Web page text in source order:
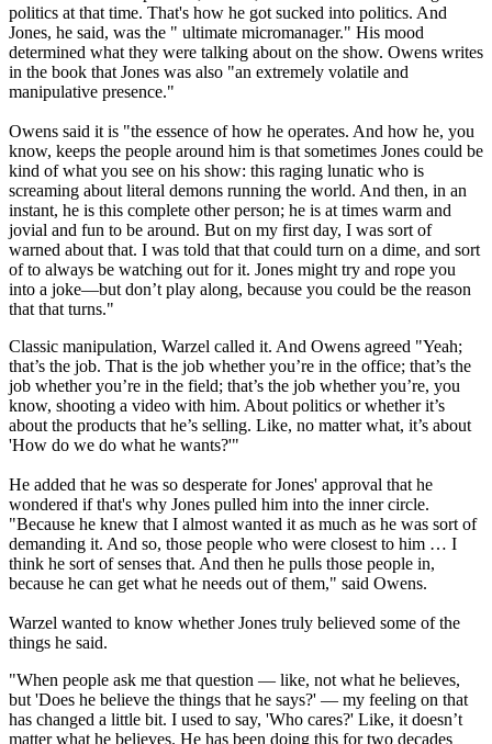
politics at that time. That's how he got sucked into politics. And
Jones, he said, was the " ultimate micromanager." His mood
determined what they were talking about on the show. Owens writes
in the book that Jones was also "an extremely volatile and
manipulative presence."
Owens said it is "the essence of how he operates. And how he, you
know, keeps the people around him is that sometimes Jones could be
kind of what you see on his show: this raging lunatic who is
screaming about literal demons running the world. And then, in an
instant, he is this complete other person; he is at times warm and
jovial and fun to be around. But on my first day, I was sort of
warned about that. I was told that that could turn on a dime, and sort
of to always be watching out for it. Jones might try and rope you
into a joke—but don’t play along, because you could be the reason
that that turns."
Classic manipulation, Warzel called it. And Owens agreed "Yeah;
that’s the job. That is the job whether you’re in the office; that’s the
job whether you’re in the field; that’s the job whether you’re, you
know, shooting a video with him. About politics or whether it’s
about the products that he’s selling. Like, no matter what, it’s about
'How do we do what he wants?'"
He added that he was so desperate for Jones' approval that he
wondered if that's why Jones pulled him into the inner circle.
"Because he knew that I almost wanted it as much as he was sort of
demanding it. And so, those people who were closest to him … I
think he sort of senses that. And then he pulls those people in,
because he can get what he needs out of them," said Owens.
Warzel wanted to know whether Jones truly believed some of the
things he said.
"When people ask me that question — like, not what he believes,
but 'Does he believe the things that he says?' — my feeling on that
has changed a little bit. I used to say, 'Who cares?' Like, it doesn’t
matter what he believes. He has been doing this for two decades